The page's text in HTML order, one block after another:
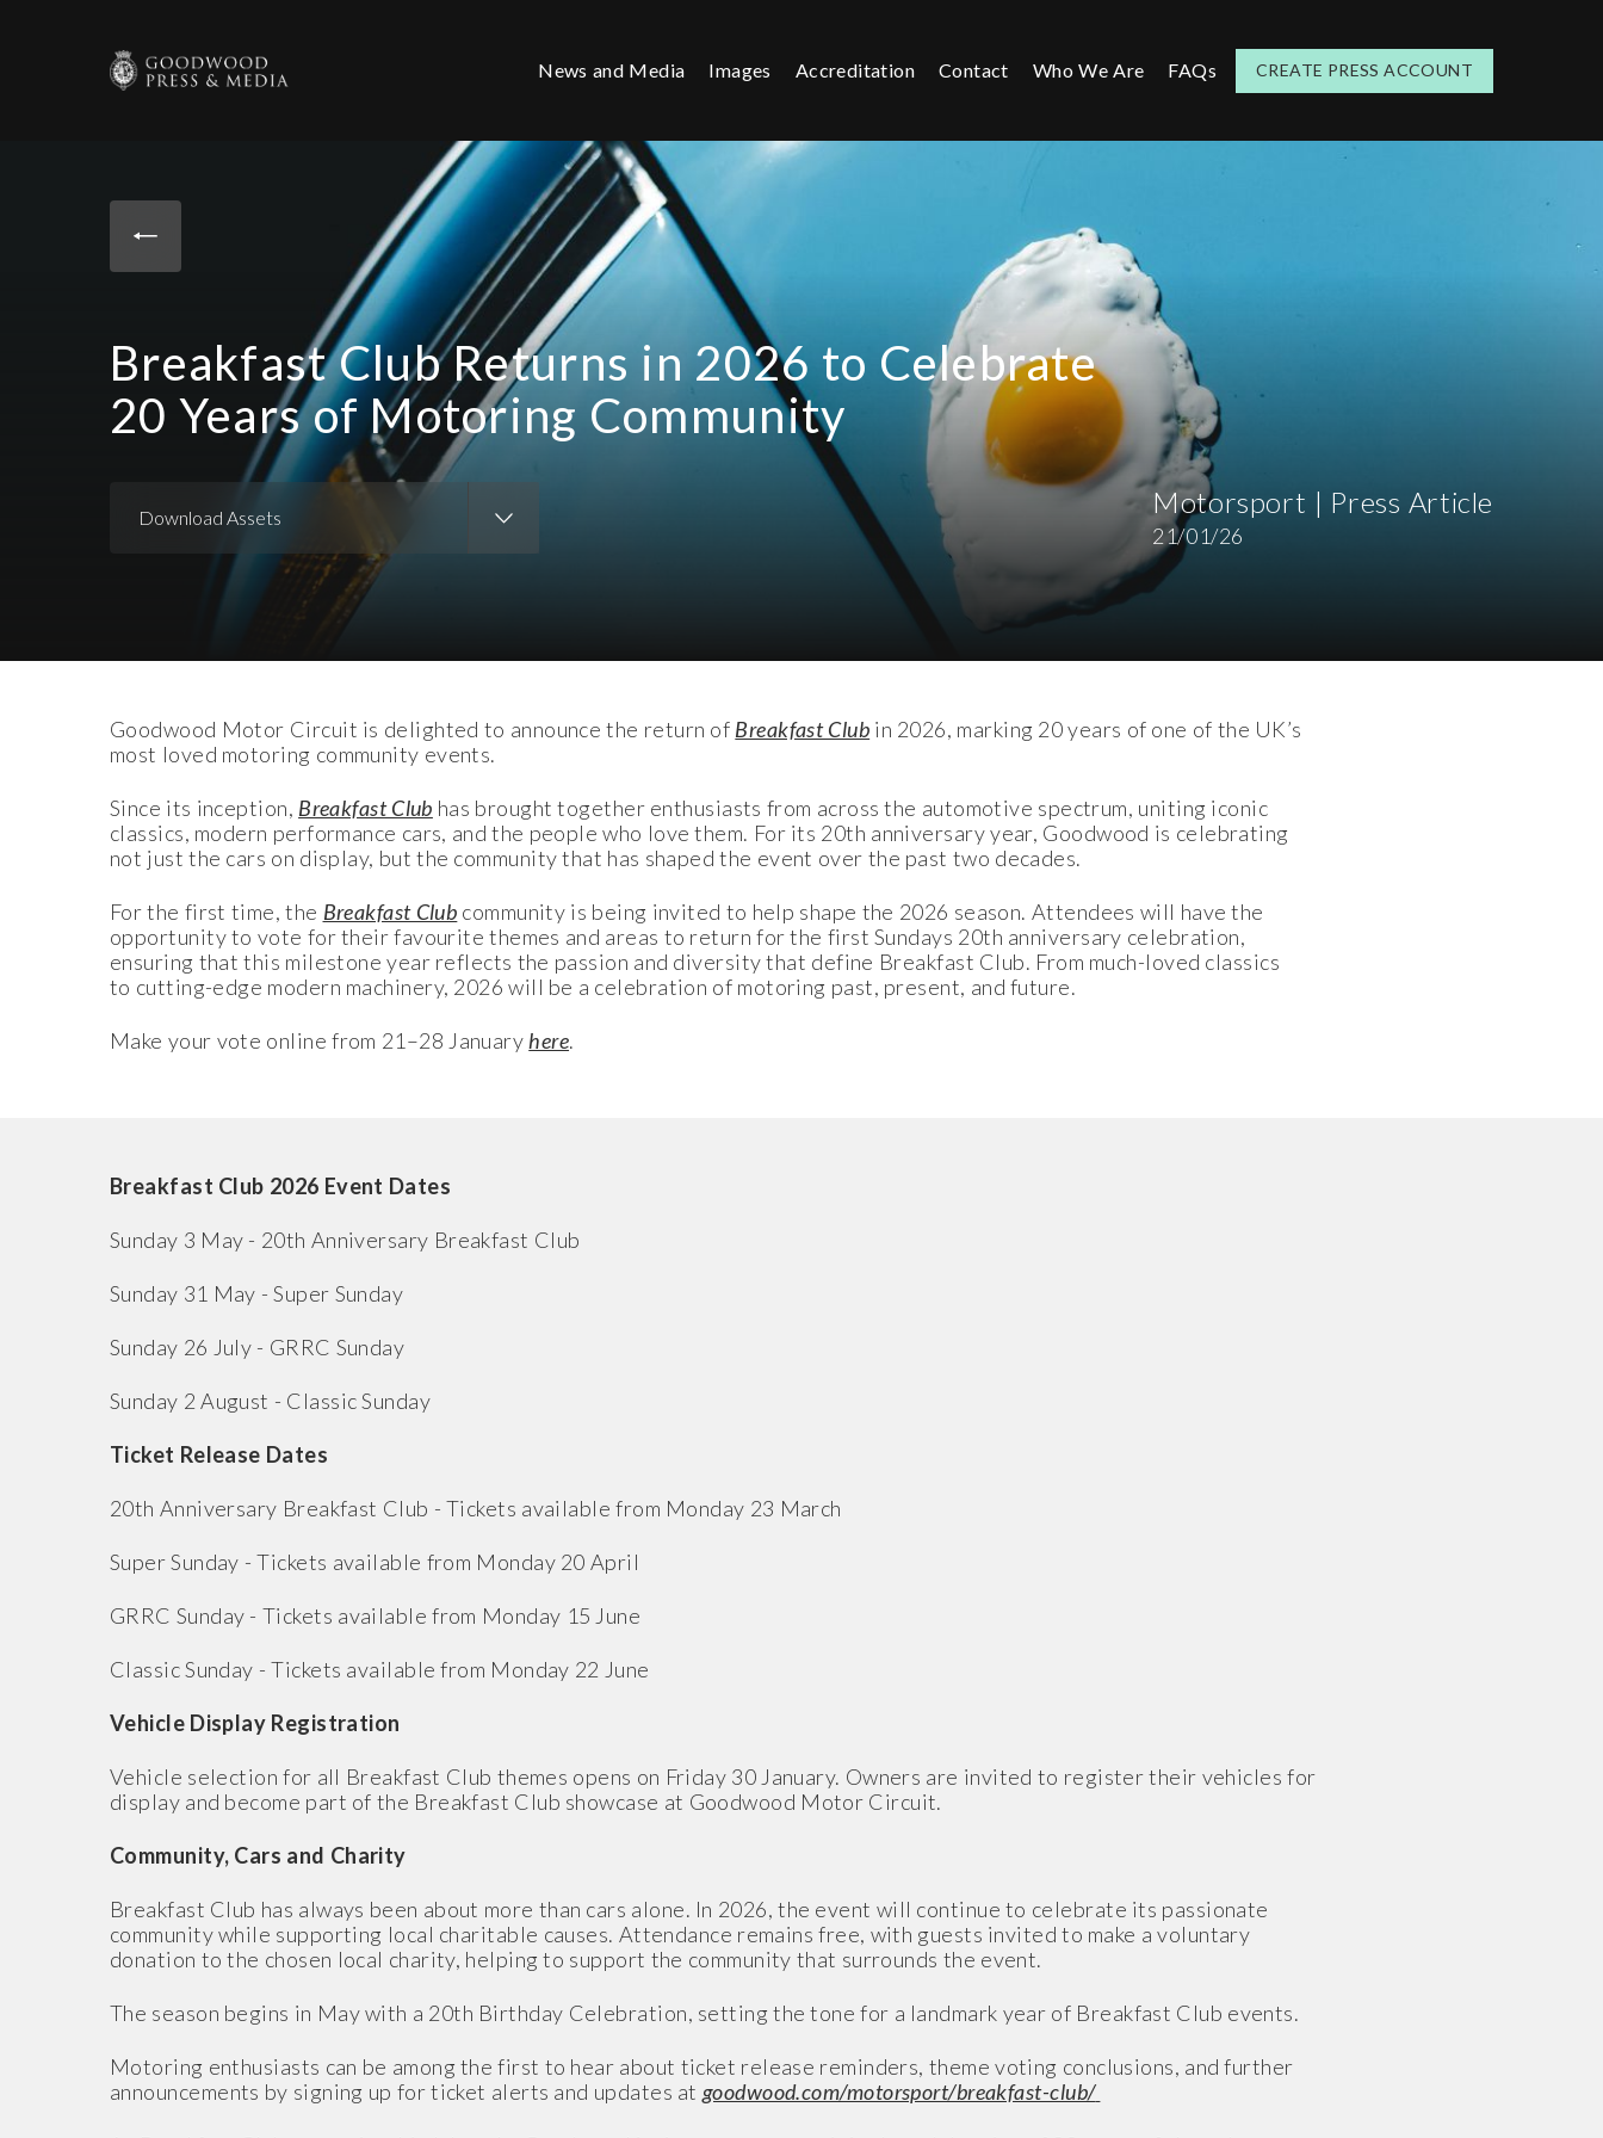
News and Media Images Accreditation Contact Who We Are FAQs CREATE PRESS ACCOUNT
Breakfast Club Returns in 2026 to Celebrate
20 Years of Motoring Community
Download Assets Motorsport | Press Article
21/01/26
Goodwood Motor Circuit is delighted to announce the return of Breakfast Club in 2026, marking 20 years of one of the UK’s
most loved motoring community events.
Since its inception, Breakfast Club has brought together enthusiasts from across the automotive spectrum, uniting iconic
classics, modern performance cars, and the people who love them. For its 20th anniversary year, Goodwood is celebrating
not just the cars on display, but the community that has shaped the event over the past two decades.
For the first time, the Breakfast Club community is being invited to help shape the 2026 season. Attendees will have the
opportunity to vote for their favourite themes and areas to return for the first Sundays 20th anniversary celebration,
ensuring that this milestone year reflects the passion and diversity that define Breakfast Club. From much-loved classics
to cutting-edge modern machinery, 2026 will be a celebration of motoring past, present, and future.
Make your vote online from 21–28 January here.
Breakfast Club 2026 Event Dates
Sunday 3 May - 20th Anniversary Breakfast Club
Sunday 31 May - Super Sunday
Sunday 26 July - GRRC Sunday
Sunday 2 August - Classic Sunday
Ticket Release Dates
20th Anniversary Breakfast Club - Tickets available from Monday 23 March
Super Sunday - Tickets available from Monday 20 April
GRRC Sunday - Tickets available from Monday 15 June
Classic Sunday - Tickets available from Monday 22 June
Vehicle Display Registration
Vehicle selection for all Breakfast Club themes opens on Friday 30 January. Owners are invited to register their vehicles for
display and become part of the Breakfast Club showcase at Goodwood Motor Circuit.
Community, Cars and Charity
Breakfast Club has always been about more than cars alone. In 2026, the event will continue to celebrate its passionate
community while supporting local charitable causes. Attendance remains free, with guests invited to make a voluntary
donation to the chosen local charity, helping to support the community that surrounds the event.
The season begins in May with a 20th Birthday Celebration, setting the tone for a landmark year of Breakfast Club events.
Motoring enthusiasts can be among the first to hear about ticket release reminders, theme voting conclusions, and further
announcements by signing up for ticket alerts and updates at goodwood.com/motorsport/breakfast-club/